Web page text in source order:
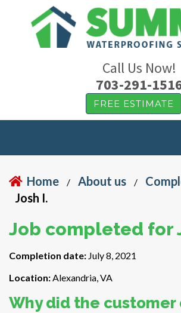
Call Us Now!
703-291-
FREE ESTIMATE
Home / About us /
Josh I.
Job completed for
Completion date: July 8, 2021
Location:Alexandria, VA
Why did the